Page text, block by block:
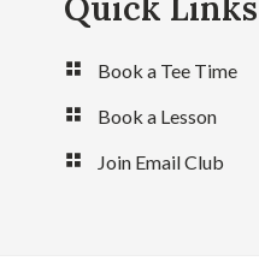
Book a Tee Time
Book a Lesson
Join Email Club